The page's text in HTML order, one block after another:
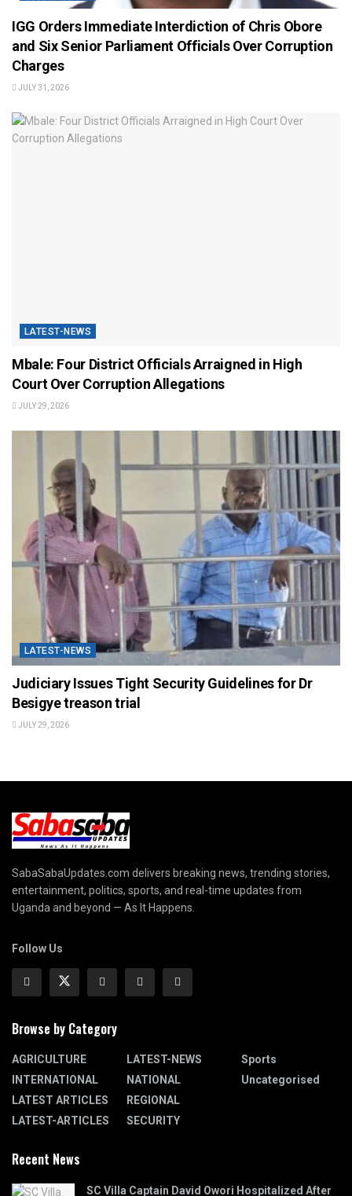
IGG Orders Immediate Interdiction of Chris Obore
and Six Senior Parliament Officials Over Corruption
Charges
JULY 31, 2026
LATEST-NEWS
Mbale: Four District Officials Arraigned in High
Court Over Corruption Allegations
JULY 29, 2026
LATEST-NEWS
Judiciary Issues Tight Security Guidelines for Dr
Besigye treason trial
JULY 29, 2026
SabaSabaUpdates.com delivers breaking news, trending stories,
entertainment, politics, sports, and real-time updates from
Uganda and beyond — As It Happens.
Follow Us
Browse by Category
AGRICULTURE
INTERNATIONAL
LATEST ARTICLES
LATEST-ARTICLES
LATEST-NEWS
NATIONAL
REGIONAL
SECURITY
Sports
Uncategorised
Recent News
SC Villa Captain David Owori Hospitalized After